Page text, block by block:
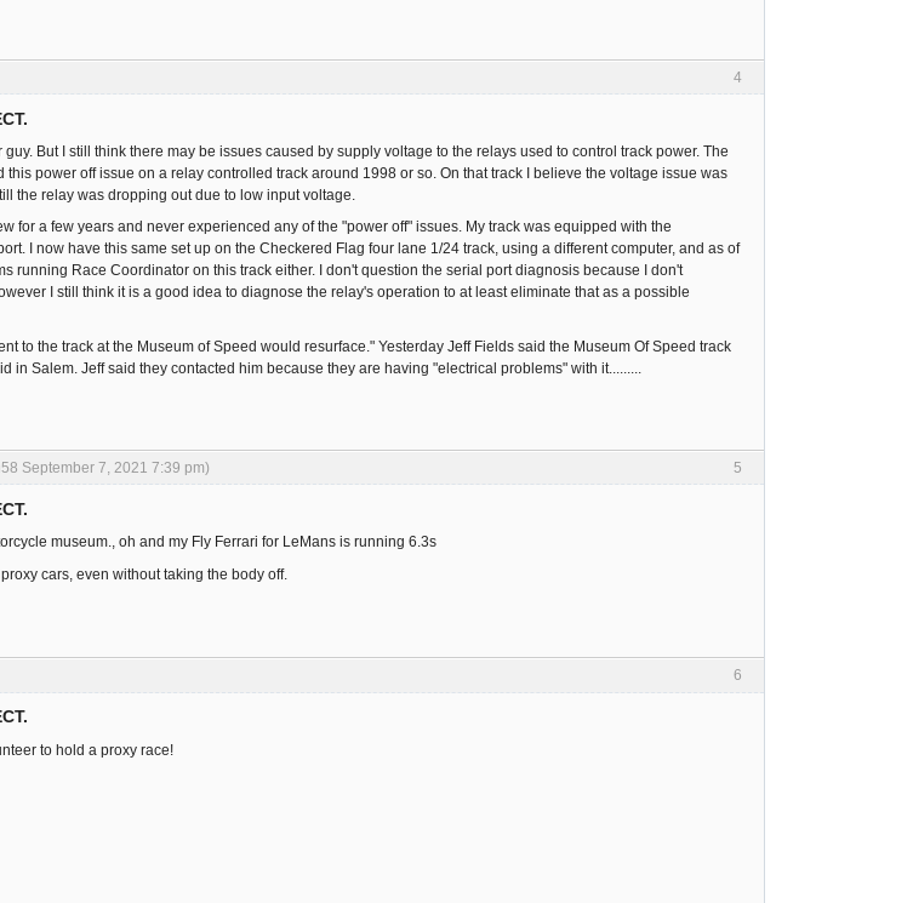
4
But I still think there may be issues caused by supply voltage to the relays used to control track power. The
power off issue on a relay controlled track around 1998 or so. On that track I believe the voltage issue was
the relay was dropping out due to low input voltage.
for a few years and never experienced any of the "power off" issues. My track was equipped with the
I now have this same set up on the Checkered Flag four lane 1/24 track, using a different computer, and as of
running Race Coordinator on this track either. I don't question the serial port diagnosis because I don't
I still think it is a good idea to diagnose the relay's operation to at least eliminate that as a possible
to the track at the Museum of Speed would resurface." Yesterday Jeff Fields said the Museum Of Speed track
in Salem. Jeff said they contacted him because they are having "electrical problems" with it.........
5
September 7, 2021 7:39 pm)
museum., oh and my Fly Ferrari for LeMans is running 6.3s
cars, even without taking the body off.
6
to hold a proxy race!